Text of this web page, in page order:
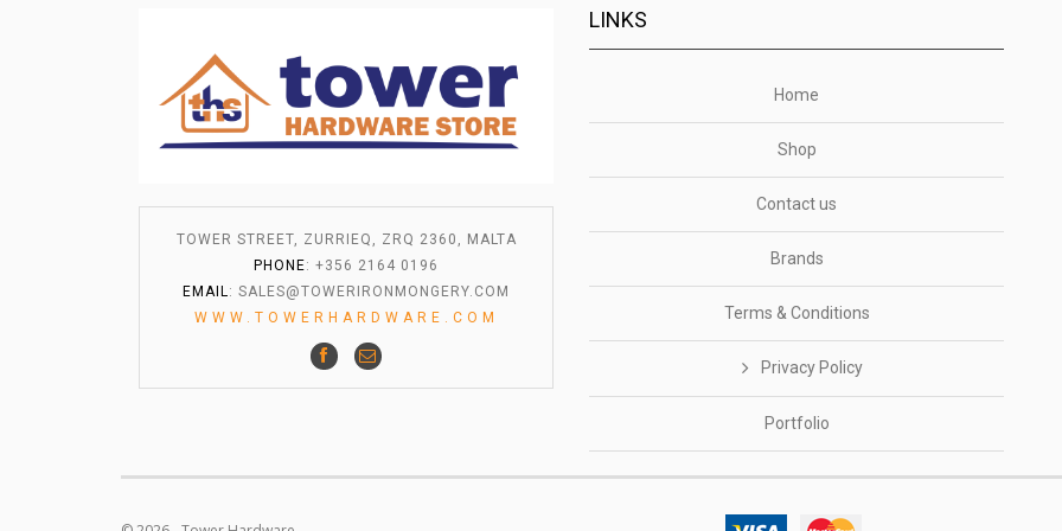
TOWER STREET, ZURRIEQ, ZRQ 2360, MALTA
PHONE: +356 2164 0196
EMAIL : SALES@TOWERIRONMONGERY.COM
WWW.TOWERHARDWARE.COM
LINKS
Home
Shop
Contact us
Brands
Terms & Conditions
Privacy Policy
Portfolio